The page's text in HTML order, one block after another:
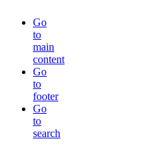
Go
to
main
content
Go
to
footer
Go
to
search